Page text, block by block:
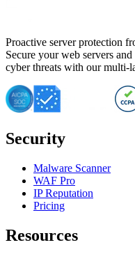
Proactive server protection
Secure your web servers
cyber threats with our multi-
Security
Malware Scanner
WAF Pro
IP Reputation
Pricing
Resources